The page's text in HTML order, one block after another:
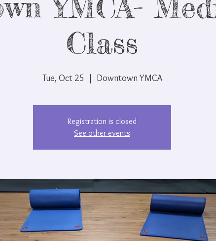
Class
Tue, Oct 25
  |
Downtown YMCA
Registration is closed
See other events